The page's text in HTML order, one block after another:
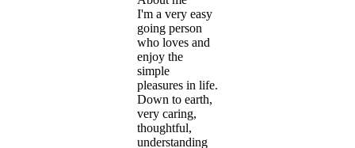
I'm a very easy
going person
who loves and
enjoy the
simple
pleasures in life.
Down to earth,
very caring,
thoughtful,
understanding